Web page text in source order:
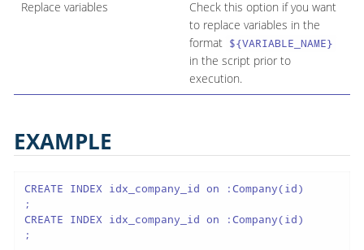
Replace variables
Check this option if you want
to replace variables in the
format ${VARIABLE_NAME}
in the script prior to
execution.
EXAMPLE
CREATE INDEX idx_company_id on :Company(id)
;
CREATE INDEX idx_company_id on :Company(id)
;